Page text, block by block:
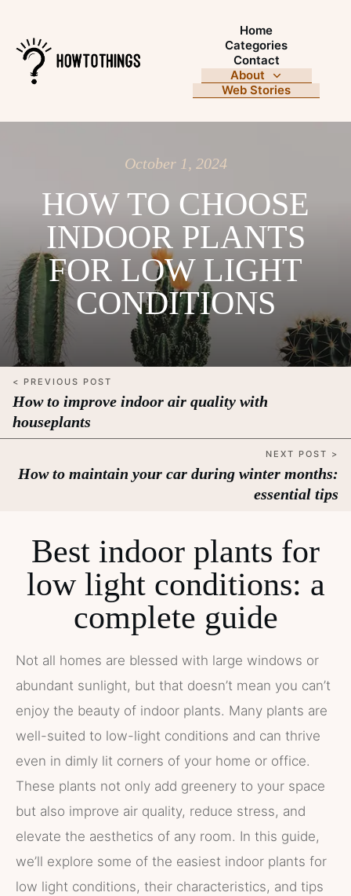
Home
Categories
Contact
About
Web Stories
October 1, 2024
HOW TO CHOOSE
INDOOR PLANTS
FOR LOW LIGHT
CONDITIONS
< PREVIOUS POST
How to improve indoor air quality with
houseplants
NEXT POST >
How to maintain your car during winter months:
essential tips
Best indoor plants for
low light conditions: a
complete guide
Not all homes are blessed with large windows or
abundant sunlight, but that doesn’t mean you can’t
enjoy the beauty of indoor plants. Many plants are
well-suited to low-light conditions and can thrive
even in dimly lit corners of your home or office.
These plants not only add greenery to your space
but also improve air quality, reduce stress, and
elevate the aesthetics of any room. In this guide,
we’ll explore some of the easiest indoor plants for
low light conditions, their characteristics, and tips